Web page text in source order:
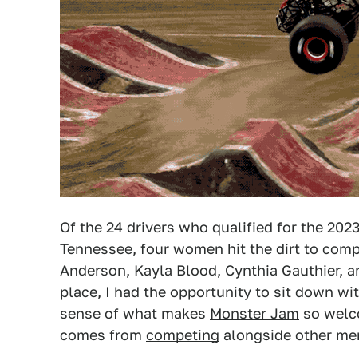
Of the 24 drivers who qualified for the 2023
Tennessee, four women hit the dirt to
Anderson, Kayla Blood, Cynthia Gauthier,
place, I had the opportunity to sit down
sense of what makes Monster Jam so
comes from competing alongside other